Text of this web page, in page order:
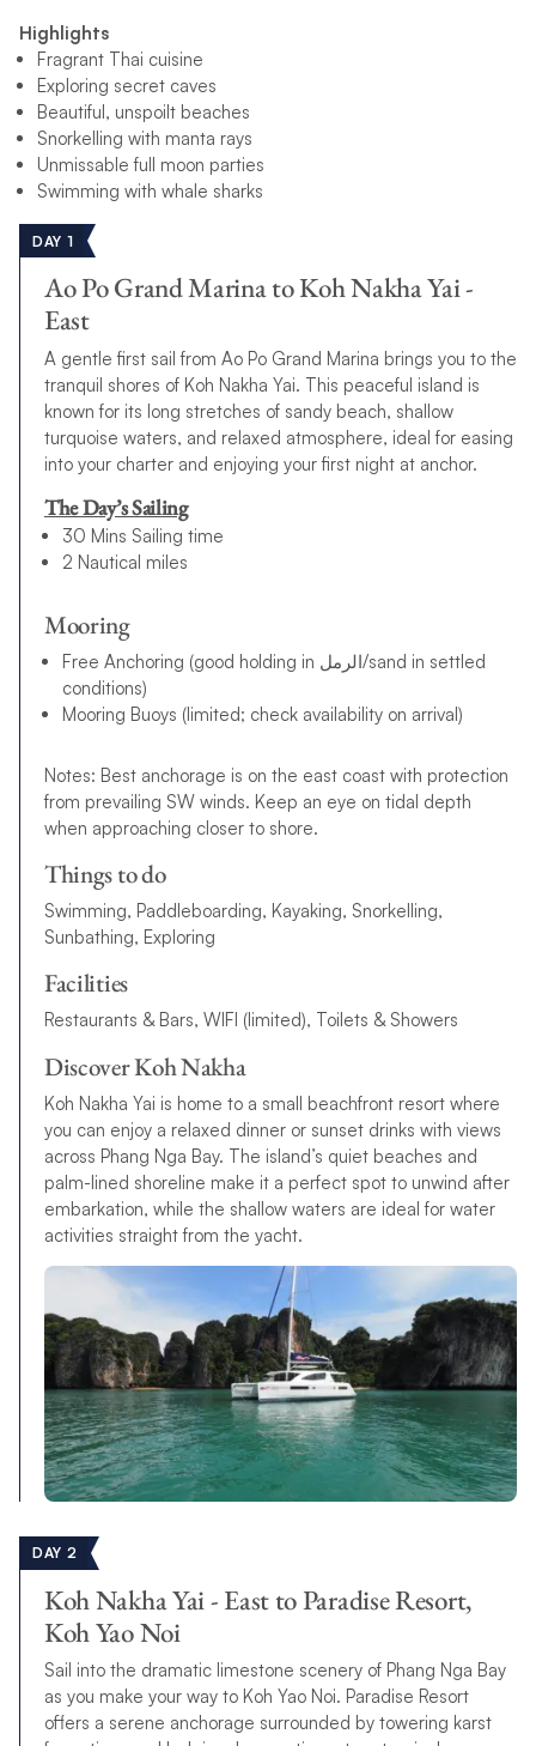
Highlights
Fragrant Thai cuisine
Exploring secret caves
Beautiful, unspoilt beaches
Snorkelling with manta rays
Unmissable full moon parties
Swimming with whale sharks
DAY 1
Ao Po Grand Marina to Koh Nakha Yai -
East
A gentle first sail from Ao Po Grand Marina brings you to the
tranquil shores of Koh Nakha Yai. This peaceful island is
known for its long stretches of sandy beach, shallow
turquoise waters, and relaxed atmosphere, ideal for easing
into your charter and enjoying your first night at anchor.
The Day’s Sailing
30 Mins Sailing time
2 Nautical miles
Mooring
Free Anchoring (good holding in الرمل/sand in settled
conditions)
Mooring Buoys (limited; check availability on arrival)
Notes: Best anchorage is on the east coast with protection
from prevailing SW winds. Keep an eye on tidal depth
when approaching closer to shore.
Things to do
Swimming, Paddleboarding, Kayaking, Snorkelling,
Sunbathing, Exploring
Facilities
Restaurants & Bars, WIFI (limited), Toilets & Showers
Discover Koh Nakha
Koh Nakha Yai is home to a small beachfront resort where
you can enjoy a relaxed dinner or sunset drinks with views
across Phang Nga Bay. The island’s quiet beaches and
palm-lined shoreline make it a perfect spot to unwind after
embarkation, while the shallow waters are ideal for water
activities straight from the yacht.
DAY 2
Koh Nakha Yai - East to Paradise Resort,
Koh Yao Noi
Sail into the dramatic limestone scenery of Phang Nga Bay
as you make your way to Koh Yao Noi. Paradise Resort
offers a serene anchorage surrounded by towering karst